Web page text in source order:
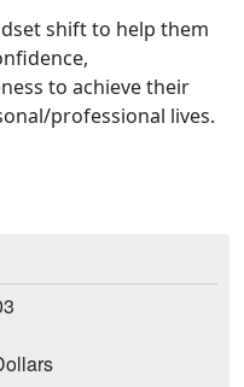
shift to help them
to achieve their
professional lives.